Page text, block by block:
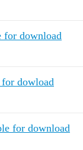
for download
dowload
for download